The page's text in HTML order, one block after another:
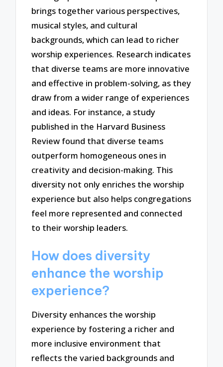
brings together various perspectives,
musical styles, and cultural
backgrounds, which can lead to richer
worship experiences. Research indicates
that diverse teams are more innovative
and effective in problem-solving, as they
draw from a wider range of experiences
and ideas. For instance, a study
published in the Harvard Business
Review found that diverse teams
outperform homogeneous ones in
creativity and decision-making. This
diversity not only enriches the worship
experience but also helps congregations
feel more represented and connected
to their worship leaders.
How does diversity
enhance the worship
experience?
Diversity enhances the worship
experience by fostering a richer and
more inclusive environment that
reflects the varied backgrounds and